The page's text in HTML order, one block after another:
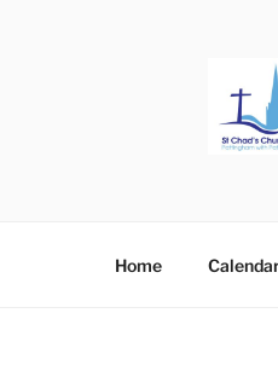
Home